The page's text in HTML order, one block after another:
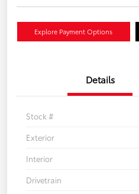
Explore Payment Options
Details
Stock #
Exterior
Interior
Drivetrain